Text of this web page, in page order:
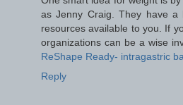
as Jenny Craig. They have a
resources available to you. If
organizations can be a wise
ReShape Ready- intragastric
Reply